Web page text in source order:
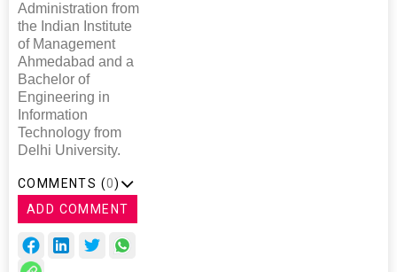
Administration from
the Indian Institute
of Management
Ahmedabad and a
Bachelor of
Engineering in
Information
Technology from
Delhi University.
COMMENTS (0)
ADD COMMENT